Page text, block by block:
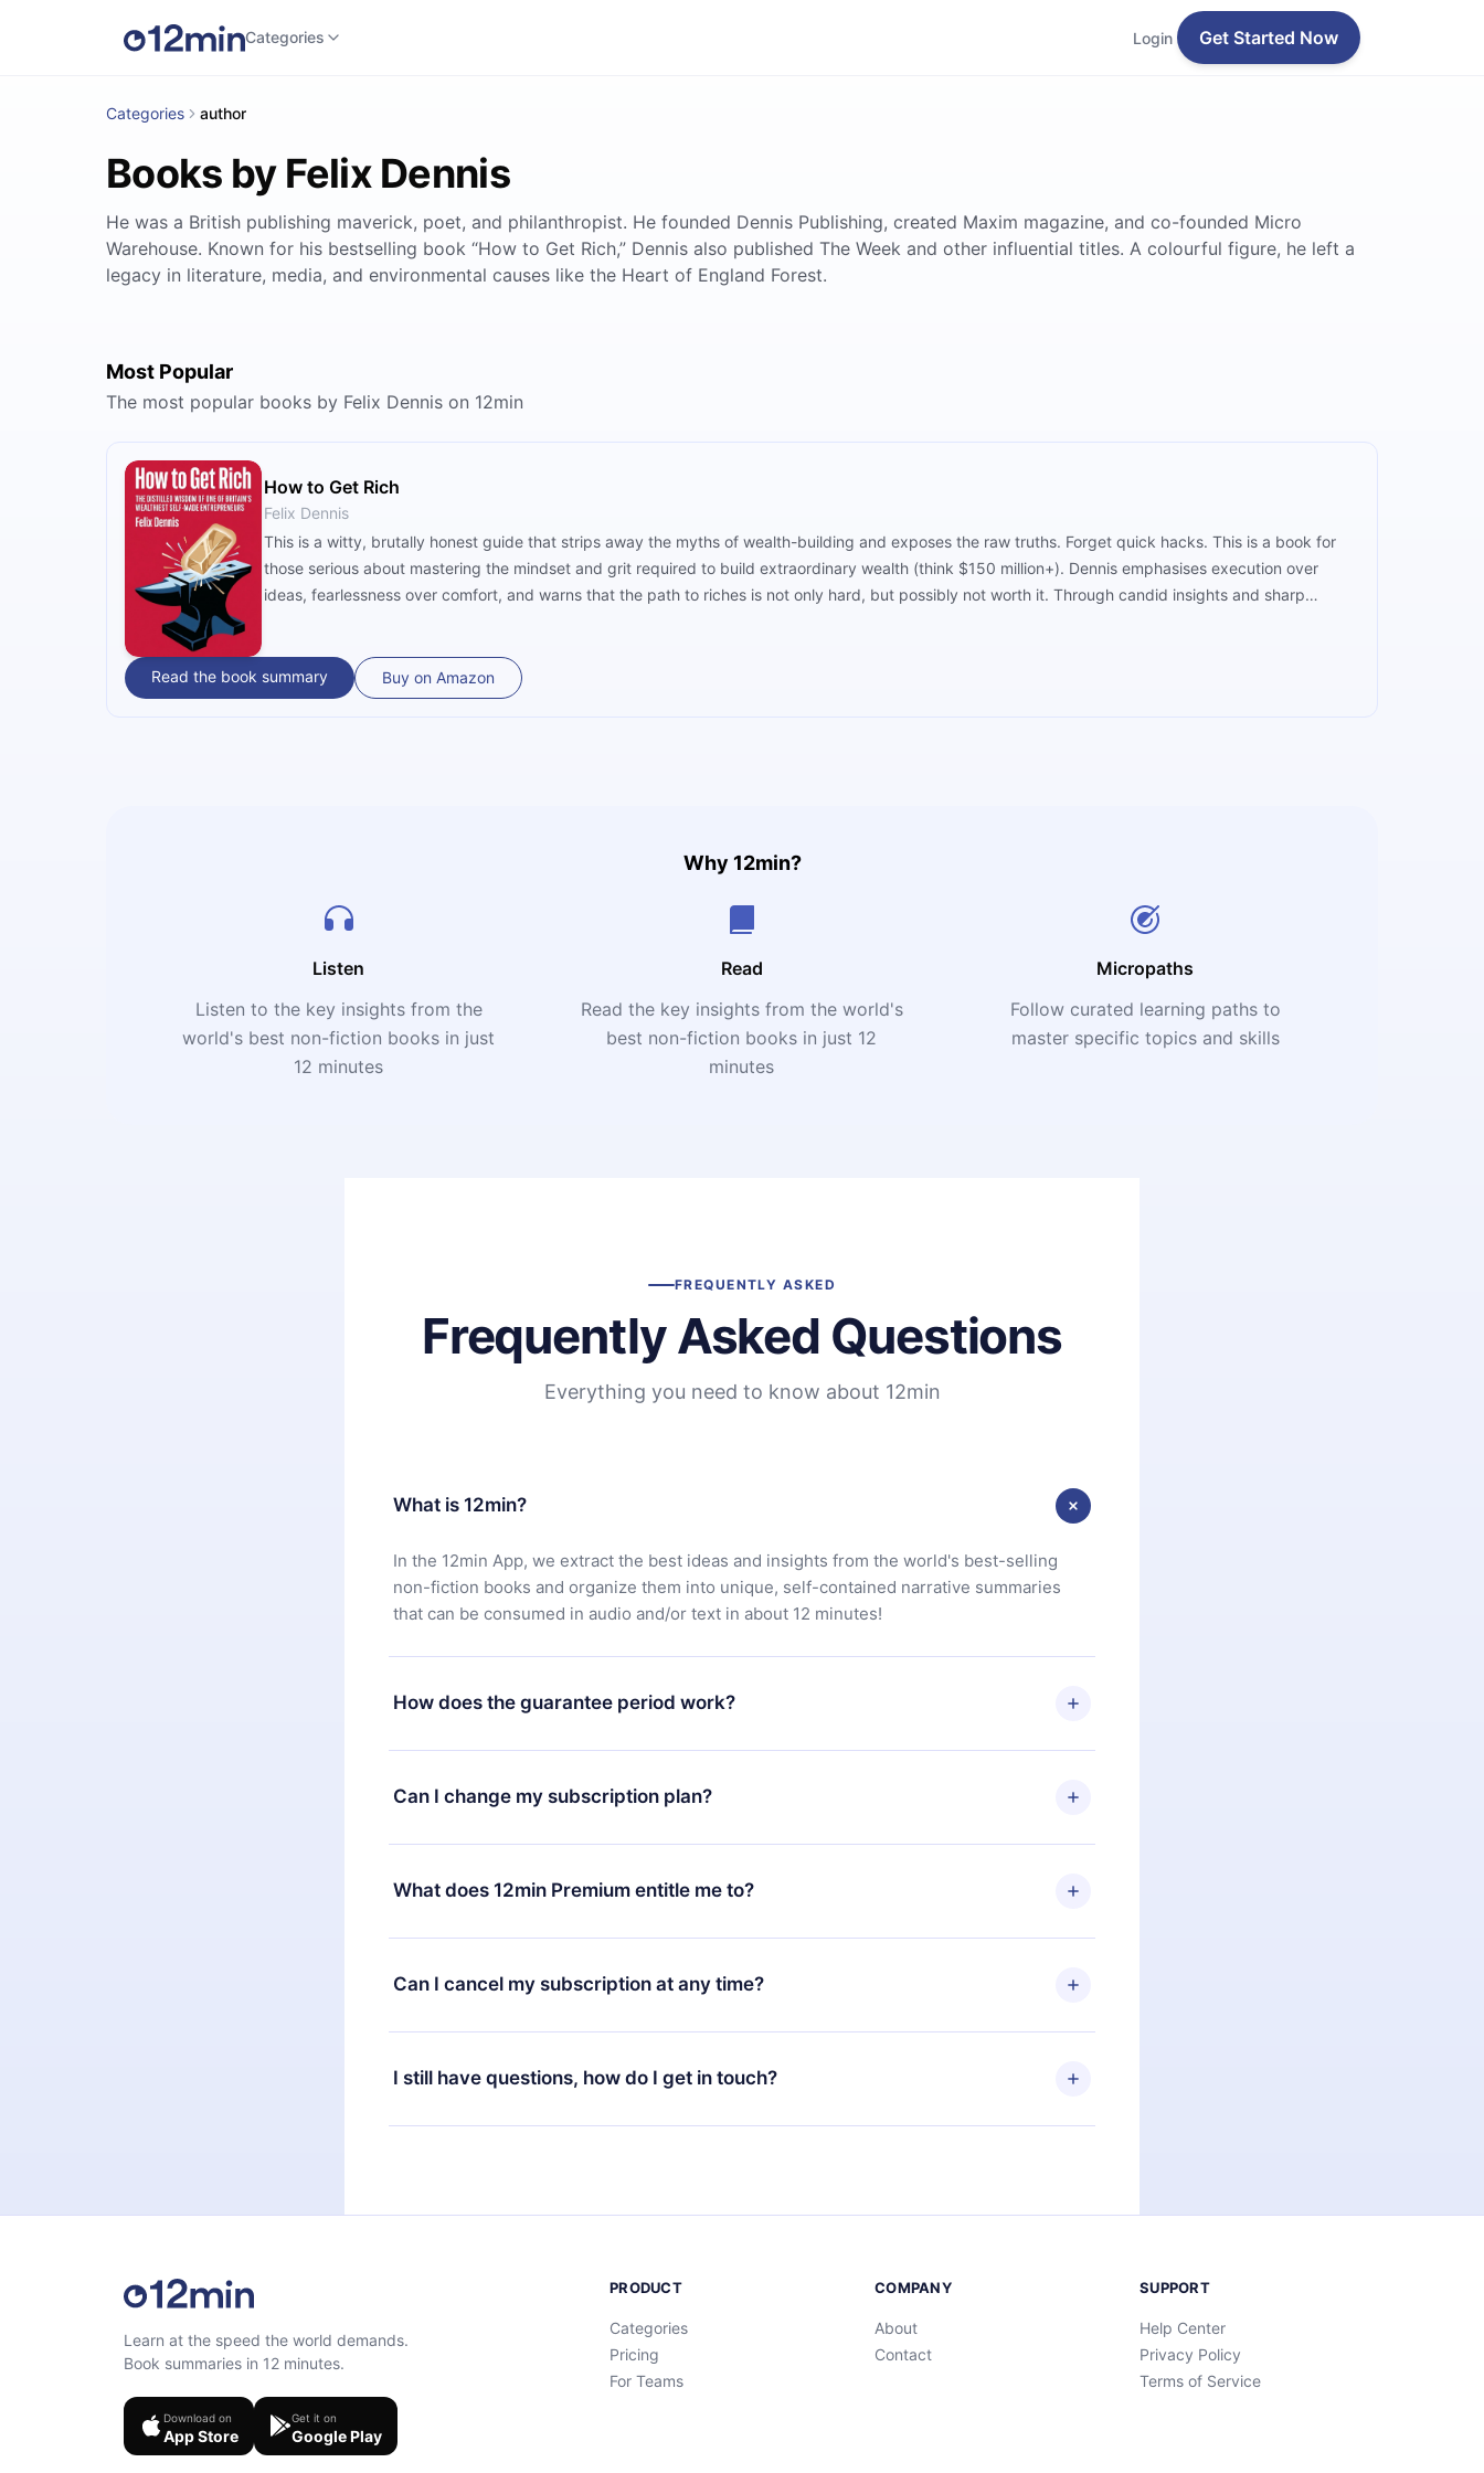
Categories Login Get Started Now
Categories author
Books by Felix Dennis
He was a British publishing maverick, poet, and philanthropist. He founded Dennis Publishing, created Maxim magazine, and co-founded Micro
Warehouse. Known for his bestselling book “How to Get Rich,” Dennis also published The Week and other influential titles. A colourful figure, he left a
legacy in literature, media, and environmental causes like the Heart of England Forest.
Most Popular
The most popular books by Felix Dennis on 12min
How to Get Rich
Felix Dennis
This is a witty, brutally honest guide that strips away the myths of wealth-building and exposes the raw truths. Forget quick hacks. This is a book for
those serious about mastering the mindset and grit required to build extraordinary wealth (think $150 million+). Dennis emphasises execution over
ideas, fearlessness over comfort, and warns that the path to riches is not only hard, but possibly not worth it. Through candid insights and sharp
Read the book summary Buy on Amazon
Why 12min?
Listen
Listen to the key insights from the
world's best non-fiction books in just
12 minutes
Read
Read the key insights from the world's
best non-fiction books in just 12
minutes
Micropaths
Follow curated learning paths to
master specific topics and skills
FREQUENTLY ASKED
Frequently Asked Questions
Everything you need to know about 12min
What is 12min?
In the 12min App, we extract the best ideas and insights from the world's best-selling
non-fiction books and organize them into unique, self-contained narrative summaries
that can be consumed in audio and/or text in about 12 minutes!
How does the guarantee period work?
You can download our app and start enjoying our library. If for any reason you are not
satisfied with our platform, simply contact our support team (
7 days of purchase and request a refund. You will receive everything you paid for,
Can I change my subscription plan?
Yes, but the change will only apply from the next billing period. For example, if you
decide to change your monthly subscription to an annual one, after confirming the
change to the annual plan, the new plan will only be applied and charged after that
What does 12min Premium entitle me to?
12min Premium is a plan that guarantees you access to our entire library of 2500+ titles
available in 3 languages (English, Spanish, and Portuguese) that you can read or listen to
at any time through our app available for iOS, Android, and Computer. You can also read
Can I cancel my subscription at any time?
Yes, if you decide not to renew your 12min subscription, you can cancel at any time and
the next billing cycle will not occur.
I still have questions, how do I get in touch?
Feel free to contact us atsupport@12min.com.
Learn at the speed the world demands.
Book summaries in 12 minutes.
Download on
App Store
Get it on
Google Play
PRODUCT
Categories
Pricing
For Teams
COMPANY
About
Contact
SUPPORT
Help Center
Privacy Policy
Terms of Service